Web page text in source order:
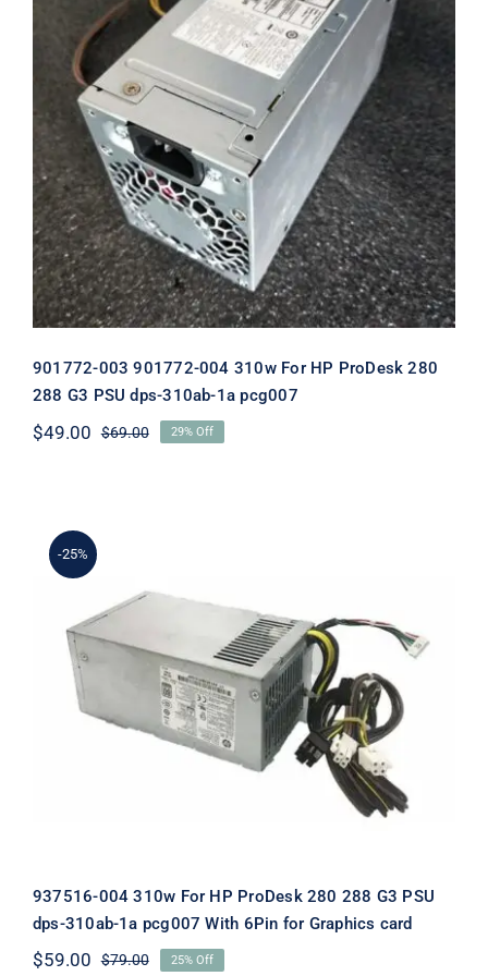
901772-003 901772-004 310w For HP
ProDesk 280 288 G3 PSU dps-310ab-
1a pcg007
901772-003 901772-004 310w For HP ProDesk 280
288 G3 PSU dps-310ab-1a pcg007
$69.00Original
$49.00
Current
29% Off
-25%
937516-004 310w For HP ProDesk 280
288 G3 PSU dps-310ab-1a pcg007 With
6Pin for Graphics card
937516-004 310w For HP ProDesk 280 288 G3 PSU
dps-310ab-1a pcg007 With 6Pin for Graphics card
$79.00Original
$59.00
Current
25% Off